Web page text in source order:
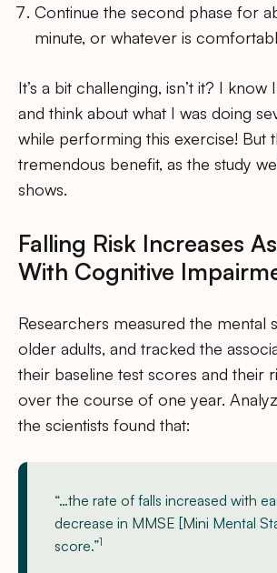
Continue the second phase for
minute, or whatever is
It’s a bit challenging, isn’t it? I
and think about what I was doing
while performing this exercise! But
tremendous benefit, as the study
shows.
Falling Risk Increases
With Cognitive
Researchers measured the mental
older adults, and tracked the
their baseline test scores and their
over the course of one year.
the scientists found that:
“…the rate of falls increased with
decrease in MMSE [Mini Mental
score.”1